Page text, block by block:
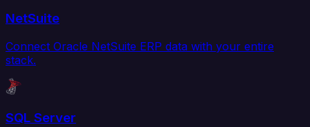
NetSuite
Connect Oracle NetSuite ERP data with your entire
stack.
SQL Server